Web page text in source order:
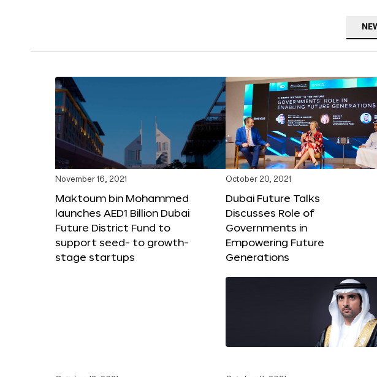
November 16, 2021
Maktoum bin Mohammed
launches AED1 Billion Dubai
Future District Fund to
support seed- to growth-
stage startups
October 20, 2021
Dubai Future Talks
Discusses Role of
Governments in
Empowering Future
Generations